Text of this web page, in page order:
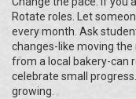
Rotate roles. Let
every month. Ask
changes-like moving
from a local bakery-can
celebrate small
growing.